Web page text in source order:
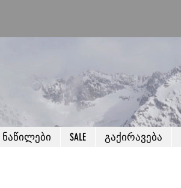
ნაწილები SALE გაქირავება